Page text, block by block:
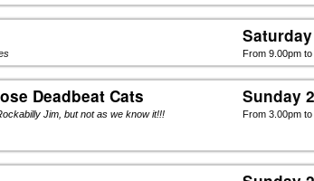
From 9.00pm to
Deadbeat Cats
Jim, but not as we know it!!!
Sunday
From 3.00pm